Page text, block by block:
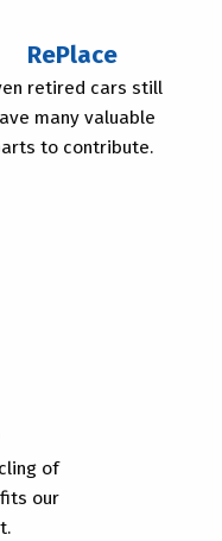
RePlace
retired cars still
many valuable
to contribute.
of
our